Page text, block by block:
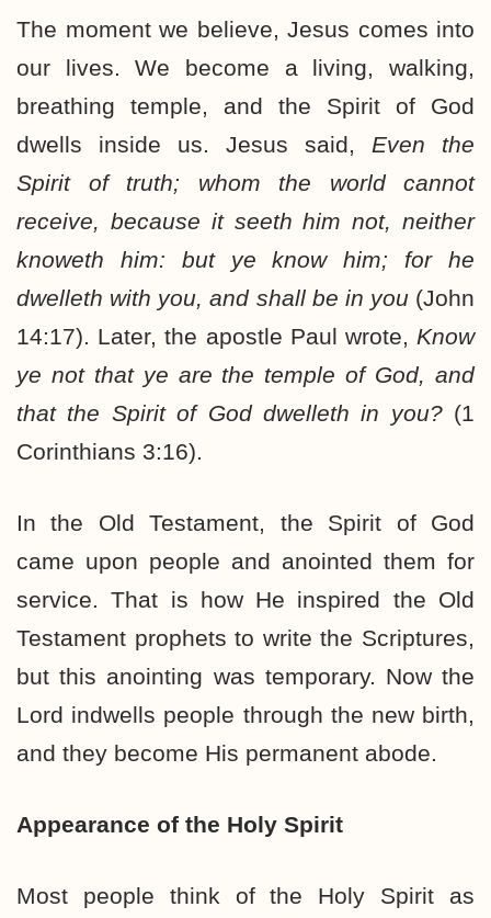
The moment we believe, Jesus comes into
our lives. We become a living, walking,
breathing temple, and the Spirit of God
dwells inside us. Jesus said, Even the
Spirit of truth; whom the world cannot
receive, because it seeth him not, neither
knoweth him: but ye know him; for he
dwelleth with you, and shall be in you (John
14:17). Later, the apostle Paul wrote, Know
ye not that ye are the temple of God, and
that the Spirit of God dwelleth in you? (1
Corinthians 3:16).
In the Old Testament, the Spirit of God
came upon people and anointed them for
service. That is how He inspired the Old
Testament prophets to write the Scriptures,
but this anointing was temporary. Now the
Lord indwells people through the new birth,
and they become His permanent abode.
Appearance of the Holy Spirit
Most people think of the Holy Spirit as